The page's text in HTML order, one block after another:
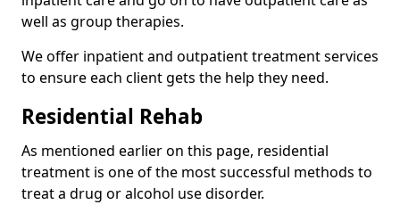
well as group therapies.
We offer inpatient and outpatient treatment services
to ensure each client gets the help they need.
Residential Rehab
As mentioned earlier on this page, residential
treatment is one of the most successful methods to
treat a drug or alcohol use disorder.